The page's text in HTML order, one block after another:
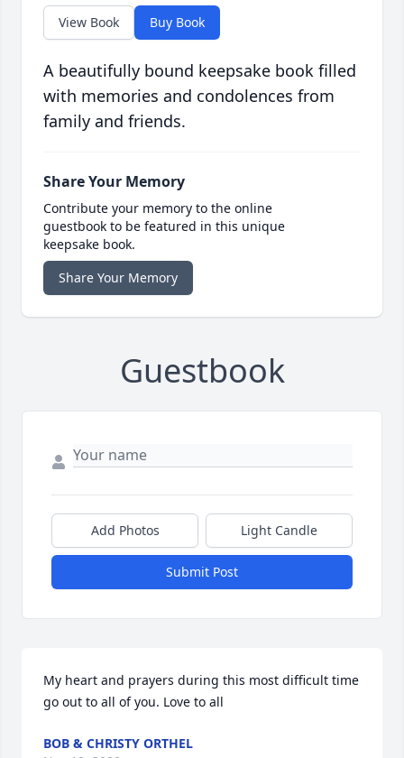
View Book Buy Book
A beautifully bound keepsake book filled
with memories and condolences from
family and friends.
Share Your Memory
Contribute your memory to the online
guestbook to be featured in this unique
keepsake book.
Share Your Memory
Guestbook
Add Photos Light Candle
Submit Post
My heart and prayers during this most difficult time
go out to all of you. Love to all
BOB & CHRISTY ORTHEL